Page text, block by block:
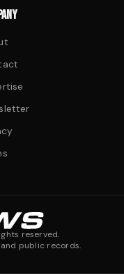
reserved.
public records.